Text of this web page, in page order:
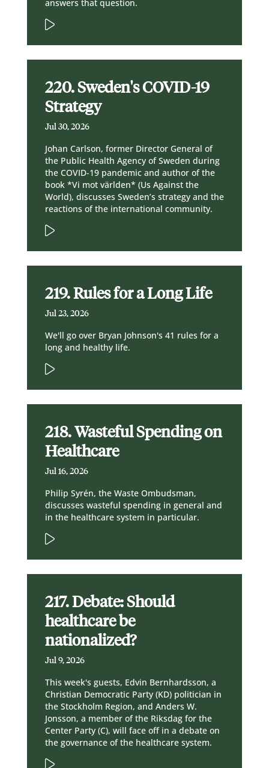
answers that question.
220. Sweden's COVID-19
Strategy
Jul 30, 2026
Johan Carlson, former Director General of
the Public Health Agency of Sweden during
the COVID-19 pandemic and author of the
book *Vi mot världen* (Us Against the
World), discusses Sweden’s strategy and the
reactions of the international community.
219. Rules for a Long Life
Jul 23, 2026
We'll go over Bryan Johnson's 41 rules for a
long and healthy life.
218. Wasteful Spending on
Healthcare
Jul 16, 2026
Philip Syrén, the Waste Ombudsman,
discusses wasteful spending in general and
in the healthcare system in particular.
217. Debate: Should
healthcare be
nationalized?
Jul 9, 2026
This week's guests, Edvin Bernhardsson, a
Christian Democratic Party (KD) politician in
the Stockholm Region, and Anders W.
Jonsson, a member of the Riksdag for the
Center Party (C), will face off in a debate on
the governance of the healthcare system.